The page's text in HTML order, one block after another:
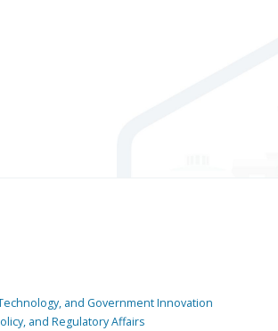
and Government Innovation
and Regulatory Affairs